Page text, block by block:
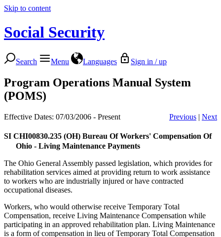
Skip to content
Social Security
Search Menu Languages Sign in / up
Program Operations Manual System
(POMS)
Effective Dates: 07/03/2006 - Present Previous | Next
SI CHI00830.235 (OH) Bureau Of Workers' Compensation Of
Ohio - Living Maintenance Payments
The Ohio General Assembly passed legislation, which provides for
rehabilitation services aimed at providing return to work assistance
to workers who are industrially injured or have contracted
occupational diseases.
Workers, who would otherwise receive Temporary Total
Compensation, receive Living Maintenance Compensation while
participating in an approved rehabilitation plan. Living Maintenance
is a form of compensation in lieu of Temporary Total Compensation